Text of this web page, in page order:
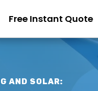
Free Instant Quote
AND SOLAR: